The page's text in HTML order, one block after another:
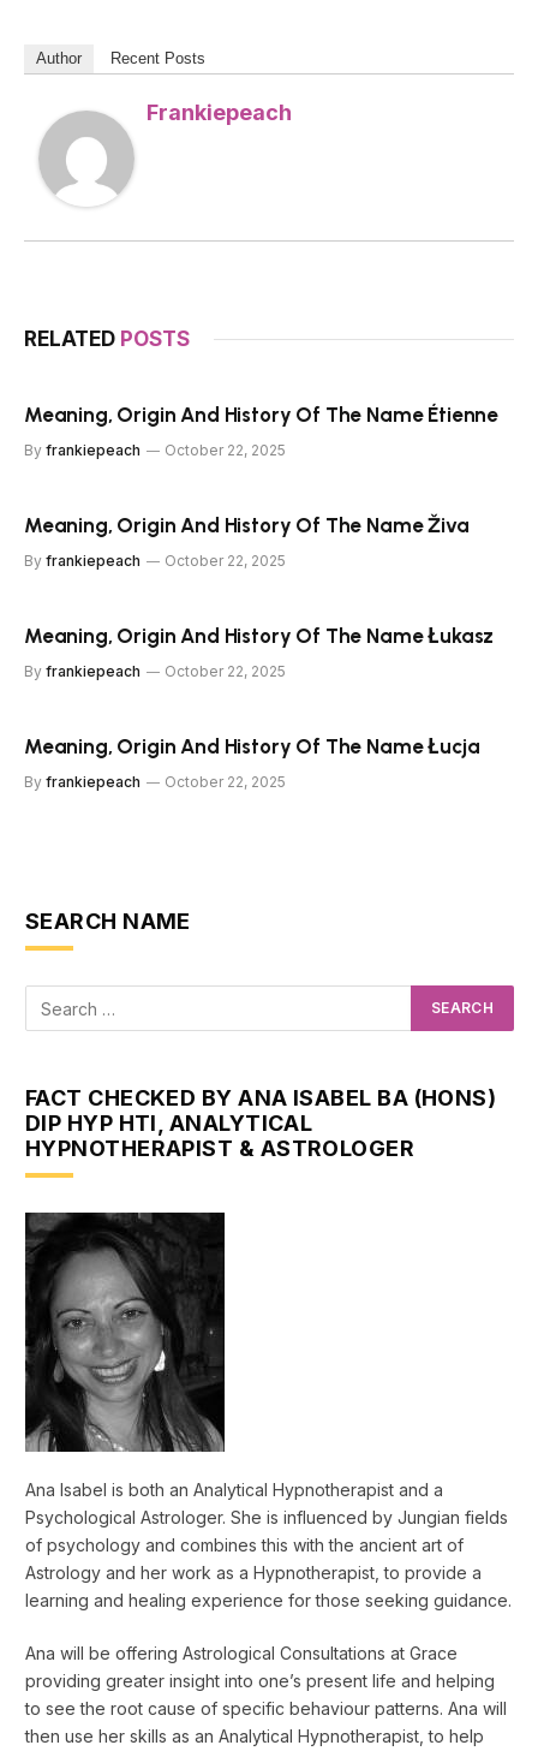
Author Recent Posts
Frankiepeach
RELATED POSTS
Meaning, Origin And History Of The Name Étienne
By frankiepeach October 22, 2025
Meaning, Origin And History Of The Name Živa
By frankiepeach October 22, 2025
Meaning, Origin And History Of The Name Łukasz
By frankiepeach October 22, 2025
Meaning, Origin And History Of The Name Łucja
By frankiepeach October 22, 2025
SEARCH NAME
FACT CHECKED BY ANA ISABEL BA (HONS)
DIP HYP HTI, ANALYTICAL
HYPNOTHERAPIST & ASTROLOGER
Ana Isabel is both an Analytical Hypnotherapist and a
Psychological Astrologer. She is influenced by Jungian fields
of psychology and combines this with the ancient art of
Astrology and her work as a Hypnotherapist, to provide a
learning and healing experience for those seeking guidance.
Ana will be offering Astrological Consultations at Grace
providing greater insight into one’s present life and helping
to see the root cause of specific behaviour patterns. Ana will
then use her skills as an Analytical Hypnotherapist, to help